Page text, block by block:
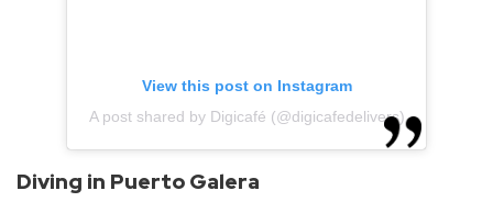
View this post on Instagram
A post shared by Digicafé (@digicafedelivers)
Diving in Puerto Galera